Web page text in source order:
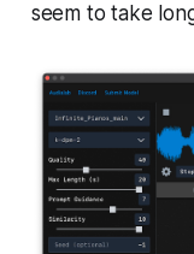
seem to take